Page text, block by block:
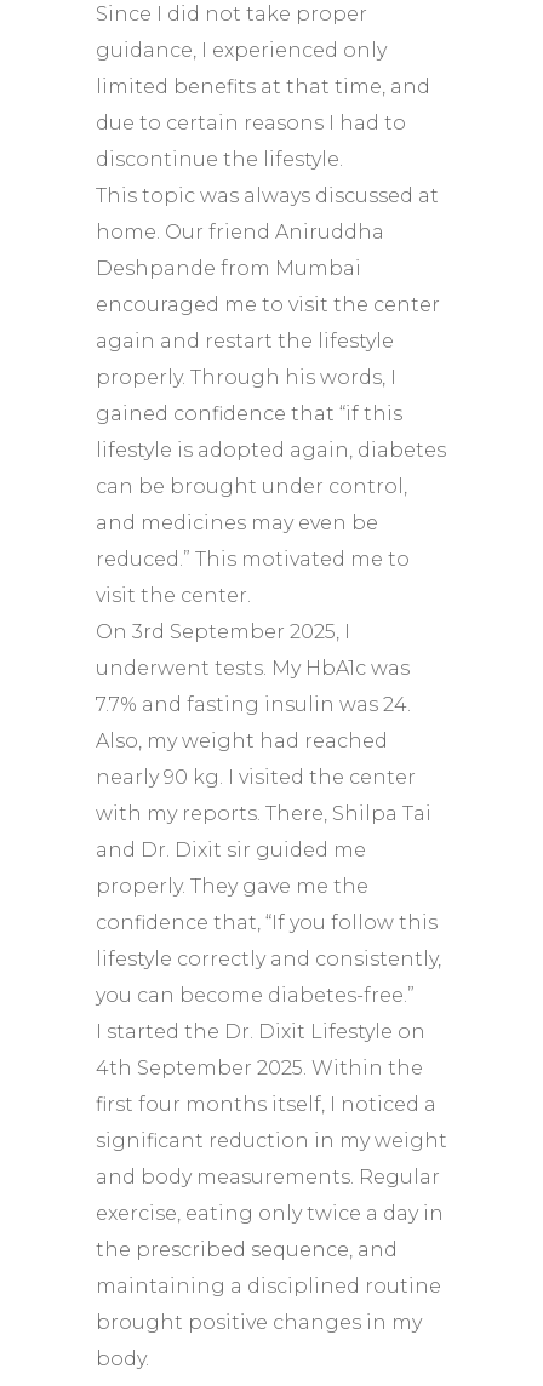
Since I did not take proper
guidance, I experienced only
limited benefits at that time, and
due to certain reasons I had to
discontinue the lifestyle.
This topic was always discussed at
home. Our friend Aniruddha
Deshpande from Mumbai
encouraged me to visit the center
again and restart the lifestyle
properly. Through his words, I
gained confidence that “if this
lifestyle is adopted again, diabetes
can be brought under control,
and medicines may even be
reduced.” This motivated me to
visit the center.
On 3rd September 2025, I
underwent tests. My HbA1c was
7.7% and fasting insulin was 24.
Also, my weight had reached
nearly 90 kg. I visited the center
with my reports. There, Shilpa Tai
and Dr. Dixit sir guided me
properly. They gave me the
confidence that, “If you follow this
lifestyle correctly and consistently,
you can become diabetes-free.”
I started the Dr. Dixit Lifestyle on
4th September 2025. Within the
first four months itself, I noticed a
significant reduction in my weight
and body measurements. Regular
exercise, eating only twice a day in
the prescribed sequence, and
maintaining a disciplined routine
brought positive changes in my
body.